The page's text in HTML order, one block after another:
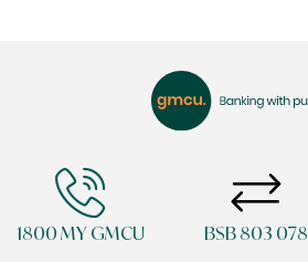
1800 MY GMCU BSB 803 078